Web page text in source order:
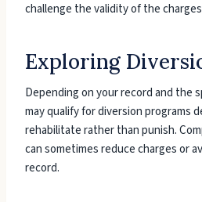
challenge the validity of the
Exploring
Depending on your record and the
may qualify for diversion programs
rehabilitate rather than punish.
can sometimes reduce charges or
record.